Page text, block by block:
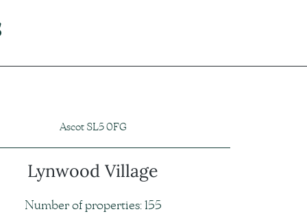
Ascot SL5 0FG
Lynwood Village
Number of properties: 155